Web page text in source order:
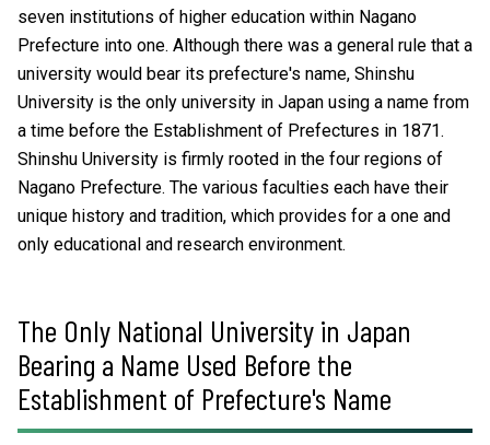
seven institutions of higher education within Nagano
Prefecture into one. Although there was a general rule that a
university would bear its prefecture's name, Shinshu
University is the only university in Japan using a name from
a time before the Establishment of Prefectures in 1871.
Shinshu University is firmly rooted in the four regions of
Nagano Prefecture. The various faculties each have their
unique history and tradition, which provides for a one and
only educational and research environment.
The Only National University in Japan
Bearing a Name Used Before the
Establishment of Prefecture's Name